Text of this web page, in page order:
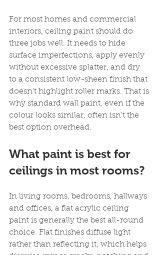
For most homes and commercial
interiors, ceiling paint should do
three jobs well. It needs to hide
surface imperfections, apply evenly
without excessive splatter, and dry
to a consistent low-sheen finish that
doesn't highlight roller marks. That is
why standard wall paint, even if the
colour looks similar, often isn't the
best option overhead.
What paint is best for
ceilings in most rooms?
In living rooms, bedrooms, hallways
and offices, a flat acrylic ceiling
paint is generally the best all-round
choice. Flat finishes diffuse light
rather than reflecting it, which helps